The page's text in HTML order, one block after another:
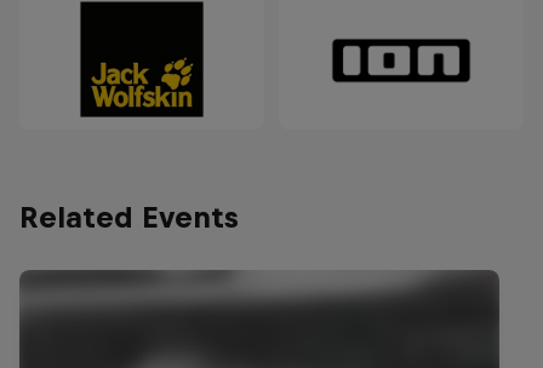
Related Events